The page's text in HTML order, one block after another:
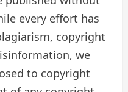
every effort has
copyright
we
to copyright